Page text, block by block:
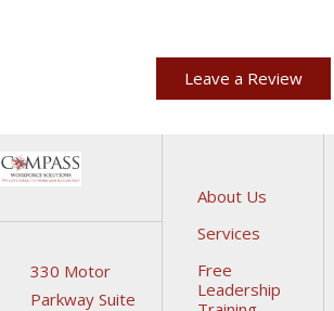
Leave a Review
330 Motor
Parkway Suite
About Us
Services
Free
Leadership